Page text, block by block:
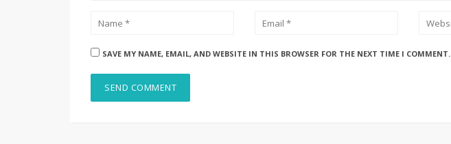
SAVE MY NAME, EMAIL, AND WEBSITE IN THIS BROWSER FOR THE NEXT TIME I COMMENT.